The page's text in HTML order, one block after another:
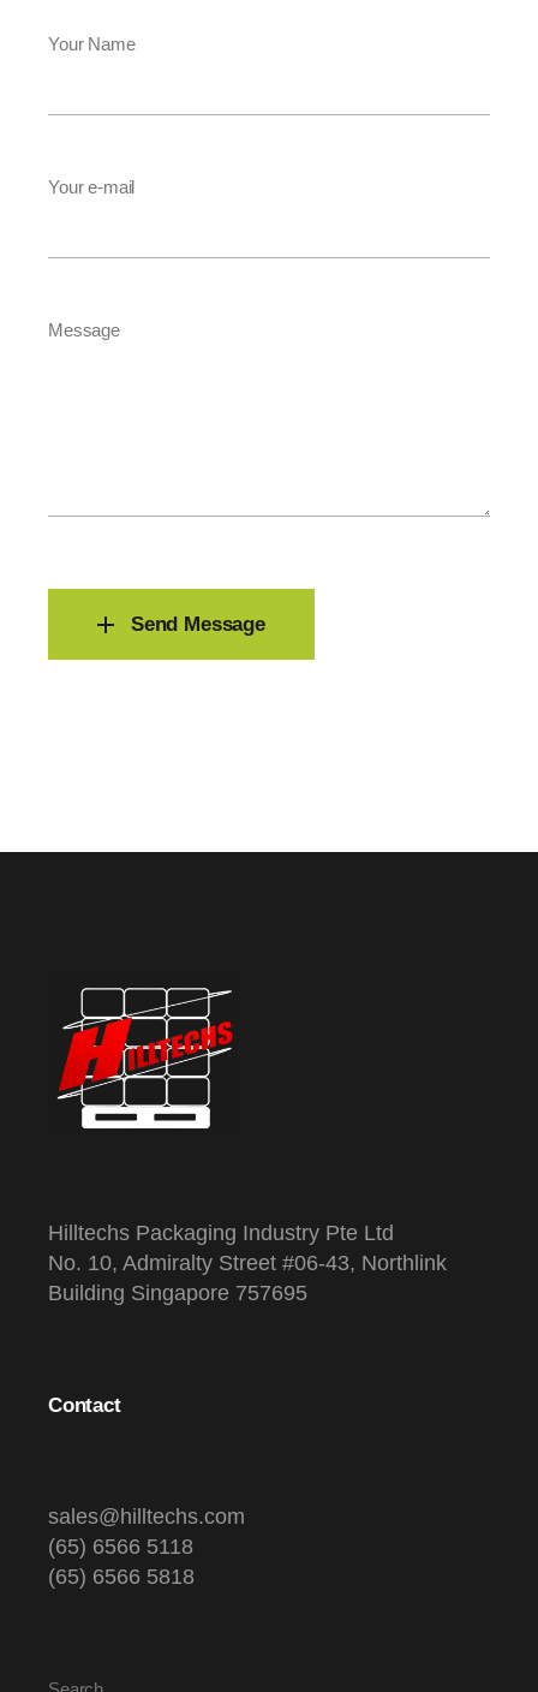
Your Name
Your e-mail
Message
Send Message
Hilltechs Packaging Industry Pte Ltd
No. 10, Admiralty Street #06-43, Northlink
Building Singapore 757695
Contact
sales@hilltechs.com
(65) 6566 5118
(65) 6566 5818